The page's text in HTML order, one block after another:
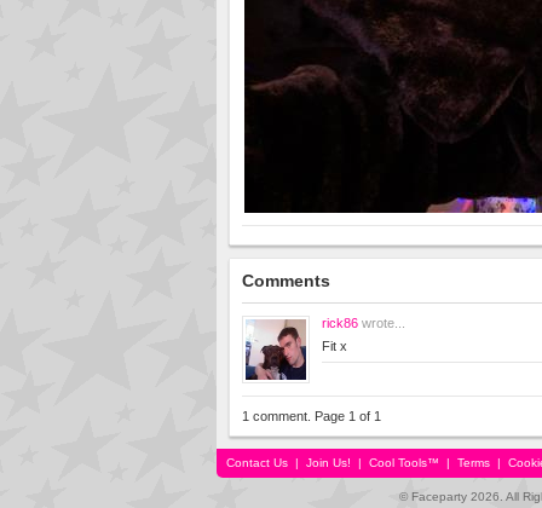
Comments
rick86 wrote...
Fit x
1 comment. Page 1 of 1
Contact Us | Join Us! | Cool Tools™ | Terms |
© Faceparty 2026. All